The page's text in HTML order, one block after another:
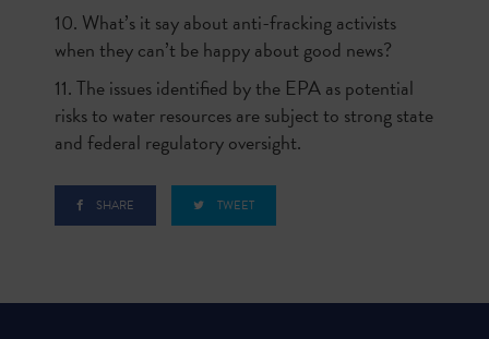
10. What’s it say about anti-fracking activists
when they can’t be happy about good news?
11. The issues identified by the EPA as potential
risks to water resources are subject to strong state
and federal regulatory oversight.
SHARE TWEET